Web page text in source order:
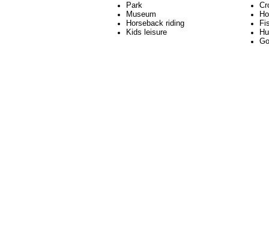
Park
Museum
Horseback riding
Kids leisure